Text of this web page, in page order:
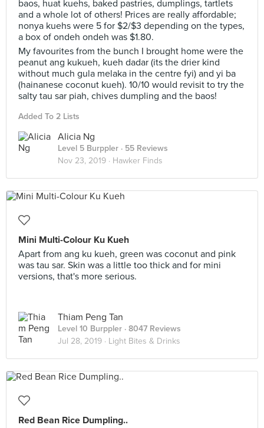
baos, huat kuehs, baked pastries, dumplings, tartlets
and a whole lot of others! Prices are really affordable;
nonya kuehs were 5 for $2/$3 depending on the types,
a box of ondeh ondeh was $1.80.
My favourites from the bunch I brought home were the
peanut ang kukueh, kueh dadar (its the drier kind
without much gula melaka in the centre fyi) and yi ba
(hainanese coconut kueh). 10/10 would revisit to try the
salty tau sar piah, chives dumpling and the baos!
Added To 2 Lists
Alicia Ng
Level 5 Burppler · 55 Reviews
Nov 23, 2019 · Hawker Finds
Mini Multi-Colour Ku Kueh
Apart from ang ku kueh, green was coconut and pink
was tau sar. Skin was a little too thick and for mini
versions, that's more serious.
Thiam Peng Tan
Level 10 Burppler · 8047 Reviews
Jul 28, 2019 · Light Bites & Drinks
Red Bean Rice Dumpling..